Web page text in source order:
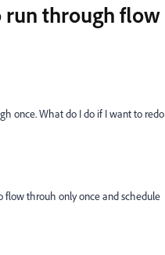
run through flow
once. What do I do if I want to redo
flow throuh only once and schedule